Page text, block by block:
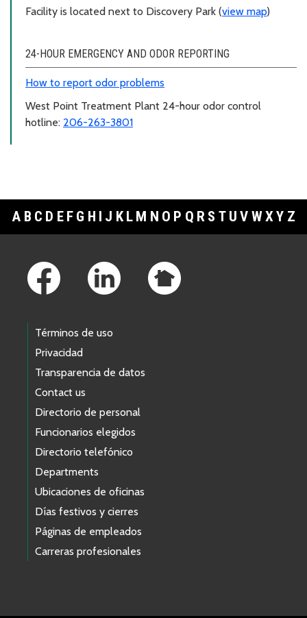
Facility is located next to Discovery Park (view map)
24-HOUR EMERGENCY AND ODOR REPORTING
How to report odor problems
West Point Treatment Plant 24-hour odor control
hotline: 206-263-3801
A B C D E F G H I J K L M N O P Q R S T U V WXY Z
Términos de uso
Privacidad
Transparencia de datos
Contact us
Directorio de personal
Funcionarios elegidos
Directorio telefónico
Departments
Ubicaciones de oficinas
Días festivos y cierres
Páginas de empleados
Carreras profesionales